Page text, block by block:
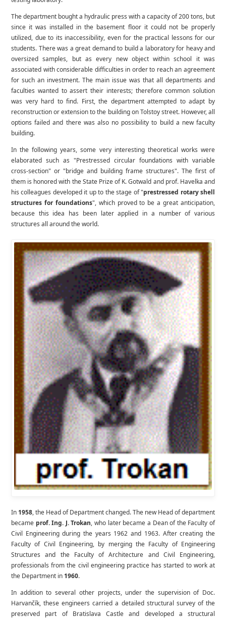
The department bought a hydraulic press with a capacity of 200 tons, but
since it was installed in the basement floor it could not be properly
utilized, due to its inaccessibility, even for the practical lessons for our
students. There was a great demand to build a laboratory for heavy and
oversized samples, but as every new object within school it was
associated with considerable difficulties in order to reach an agreement
for such an investment. The main issue was that all departments and
faculties wanted to assert their interests; therefore common solution
was very hard to find. First, the department attempted to adapt by
reconstruction or extension to the building on Tolstoy street. However, all
options failed and there was also no possibility to build a new faculty
building.
In the following years, some very interesting theoretical works were
elaborated such as "Prestressed circular foundations with variable
cross-section" or "bridge and building frame structures". The first of
them is honored with the State Prize of K. Gotwald and prof. Havelka and
his colleagues developed it up to the stage of "prestressed rotary shell
structures for foundations", which proved to be a great anticipation,
because this idea has been later applied in a number of various
structures all around the world.
In 1958, the Head of Department changed. The new Head of department
became prof. Ing. J. Trokan, who later became a Dean of the Faculty of
Civil Engineering during the years 1962 and 1963. After creating the
Faculty of Civil Engineering, by merging the Faculty of Engineering
Structures and the Faculty of Architecture and Civil Engineering,
professionals from the civil engineering practice has started to work at
the Department in 1960.
In addition to several other projects, under the supervision of Doc.
Harvančík, these engineers carried a detailed structural survey of the
preserved part of Bratislava Castle and developed a structural